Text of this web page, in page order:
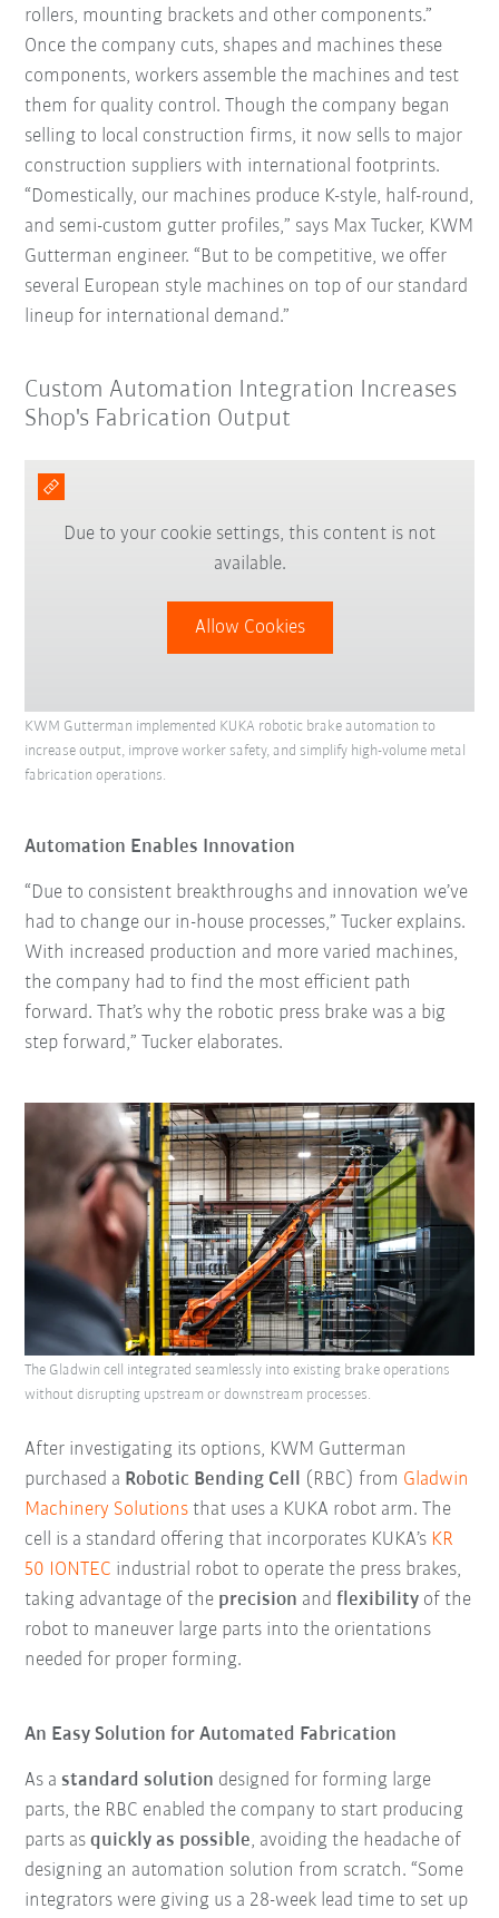
rollers, mounting brackets and other components.”
Once the company cuts, shapes and machines these
components, workers assemble the machines and test
them for quality control. Though the company began
selling to local construction firms, it now sells to major
construction suppliers with international footprints.
“Domestically, our machines produce K-style, half-round,
and semi-custom gutter profiles,” says Max Tucker, KWM
Gutterman engineer. “But to be competitive, we offer
several European style machines on top of our standard
lineup for international demand.”
Custom Automation Integration Increases
Shop's Fabrication Output
Due to your cookie settings, this content is not
available.
Allow Cookies
KWM Gutterman implemented KUKA robotic brake automation to
increase output, improve worker safety, and simplify high-volume metal
fabrication operations.
Automation Enables Innovation
“Due to consistent breakthroughs and innovation we’ve
had to change our in-house processes,” Tucker explains.
With increased production and more varied machines,
the company had to find the most efficient path
forward. That’s why the robotic press brake was a big
step forward,” Tucker elaborates.
After investigating its options, KWM Gutterman
purchased a Robotic Bending Cell (RBC) from Gladwin
Machinery Solutions that uses a KUKA robot arm. The
cell is a standard offering that incorporates KUKA’s KR
50 IONTEC industrial robot to operate the press brakes,
taking advantage of the precision andflexibility of the
robot to maneuver large parts into the orientations
needed for proper forming.
The Gladwin cell integrated seamlessly into existing brake operations
without disrupting upstream or downstream processes.
An Easy Solution for Automated Fabrication
As astandard solution designed for forming large
parts, the RBC enabled the company to start producing
parts asquickly as possible, avoiding the headache of
designing an automation solution from scratch. “Some
integrators were giving us a 28-week lead time to set up